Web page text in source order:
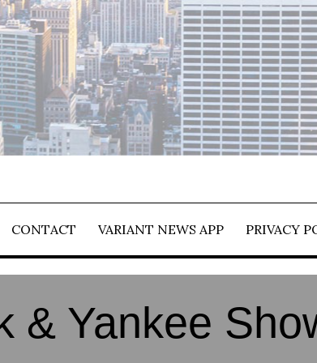
CONTACT VARIANT NEWS APP PRIVACY
& Yankee